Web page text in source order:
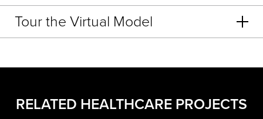
Tour the Virtual Model
RELATED HEALTHCARE PROJECTS